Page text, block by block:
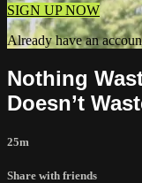
SIGN UP NOW
Already have an
Nothing
Doesn’t
25m
Share with friends